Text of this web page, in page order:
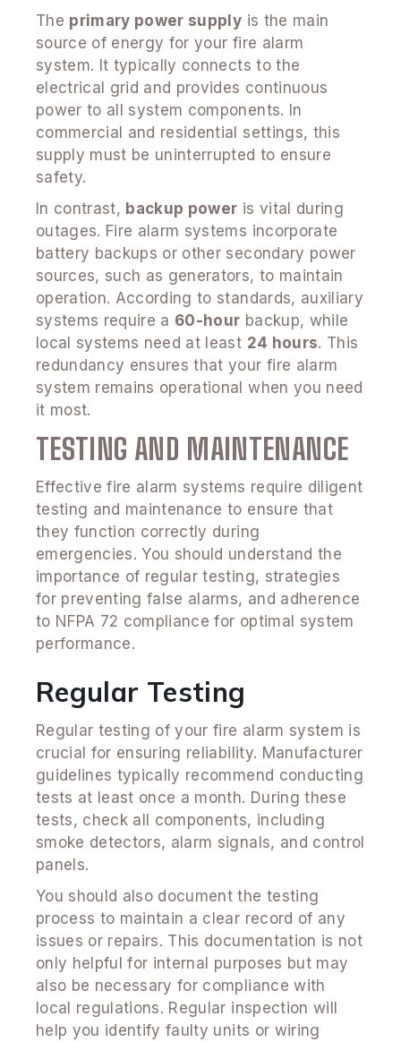
The primary power supply is the main
source of energy for your fire alarm
system. It typically connects to the
electrical grid and provides continuous
power to all system components. In
commercial and residential settings, this
supply must be uninterrupted to ensure
safety.
In contrast, backup power is vital during
outages. Fire alarm systems incorporate
battery backups or other secondary power
sources, such as generators, to maintain
operation. According to standards, auxiliary
systems require a 60-hour backup, while
local systems need at least 24 hours. This
redundancy ensures that your fire alarm
system remains operational when you need
it most.
TESTING AND MAINTENANCE
Effective fire alarm systems require diligent
testing and maintenance to ensure that
they function correctly during
emergencies. You should understand the
importance of regular testing, strategies
for preventing false alarms, and adherence
to NFPA 72 compliance for optimal system
performance.
Regular Testing
Regular testing of your fire alarm system is
crucial for ensuring reliability. Manufacturer
guidelines typically recommend conducting
tests at least once a month. During these
tests, check all components, including
smoke detectors, alarm signals, and control
panels.
You should also document the testing
process to maintain a clear record of any
issues or repairs. This documentation is not
only helpful for internal purposes but may
also be necessary for compliance with
local regulations. Regular inspection will
help you identify faulty units or wiring